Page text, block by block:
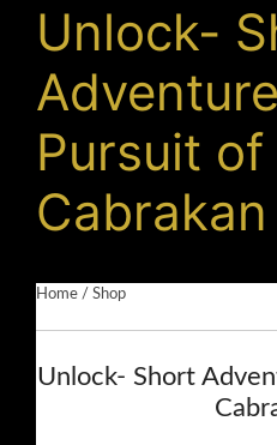
Unlock-
Pursuit of
Cabrakan
Home / Shop
Unlock- Short